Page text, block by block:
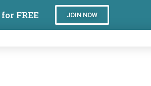
FREE JOIN NOW